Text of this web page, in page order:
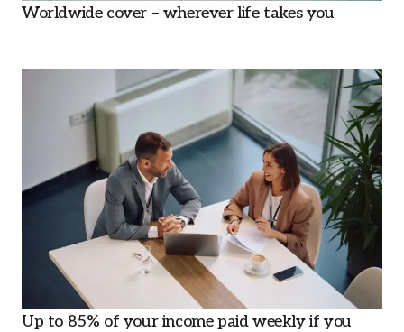
Worldwide cover – wherever life takes you
Up to 85% of your income paid weekly if you